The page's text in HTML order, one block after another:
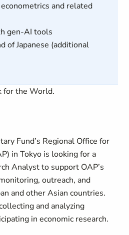
and related
gen-AI tools
of Japanese (additional
for the World.
Fund’s Regional Office for
in Tokyo is looking for a
Analyst to support OAP’s
outreach, and
and other Asian countries.
and analyzing
in economic research.